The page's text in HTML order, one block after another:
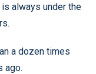
always under the
a dozen times
ago.